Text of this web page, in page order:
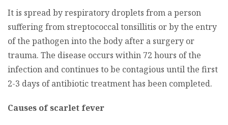
It is spread by respiratory droplets from a person
suffering from streptococcal tonsillitis or by the entry
of the pathogen into the body after a surgery or
trauma. The disease occurs within 72 hours of the
infection and continues to be contagious until the first
2-3 days of antibiotic treatment has been completed.
Causes of scarlet fever